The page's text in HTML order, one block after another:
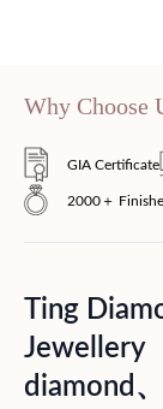
Why Choose
GIA Certificate
2000＋
Ting
Jewellery
diamond